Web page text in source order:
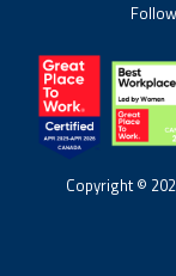
Copyright ©